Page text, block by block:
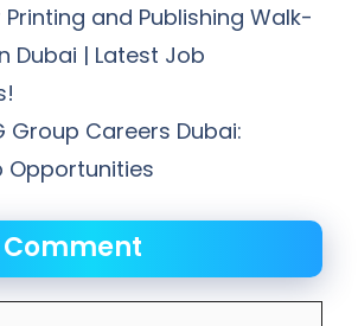
Printing and Publishing Walk-
Dubai | Latest Job
Group Careers Dubai:
Opportunities
Comment